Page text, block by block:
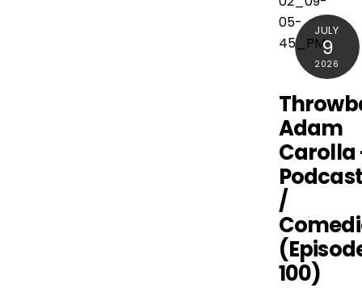
JULY
9
2026
Adam
Carolla
/
100)